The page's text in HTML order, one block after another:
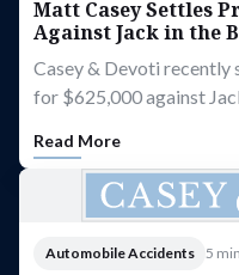
Matt Casey Settles
Against Jack in the
Casey & Devoti recently
for $625,000 against
Read More
Automobile Accidents 5